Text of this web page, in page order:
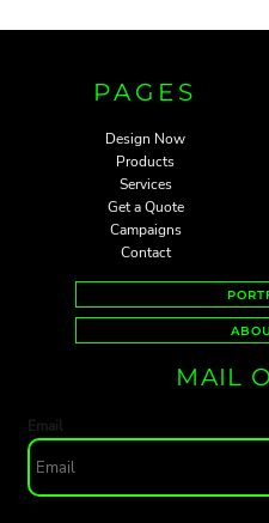
PAGES
Design Now
Products
Services
Get a Quote
Campaigns
Contact
MAIL
Email